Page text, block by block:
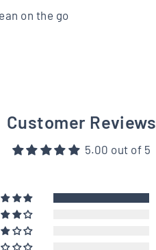
on the go
Customer Reviews
5.00 out of 5